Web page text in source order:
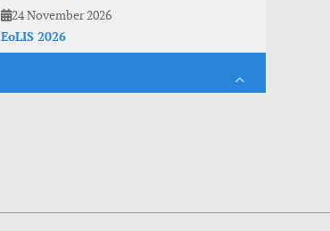
24 November 2026
EoLIS 2026